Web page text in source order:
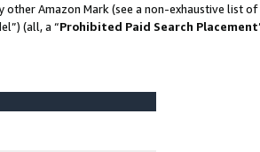
Amazon Mark (see a non-exhaustive list
(all, a “Prohibited Paid Search Placement